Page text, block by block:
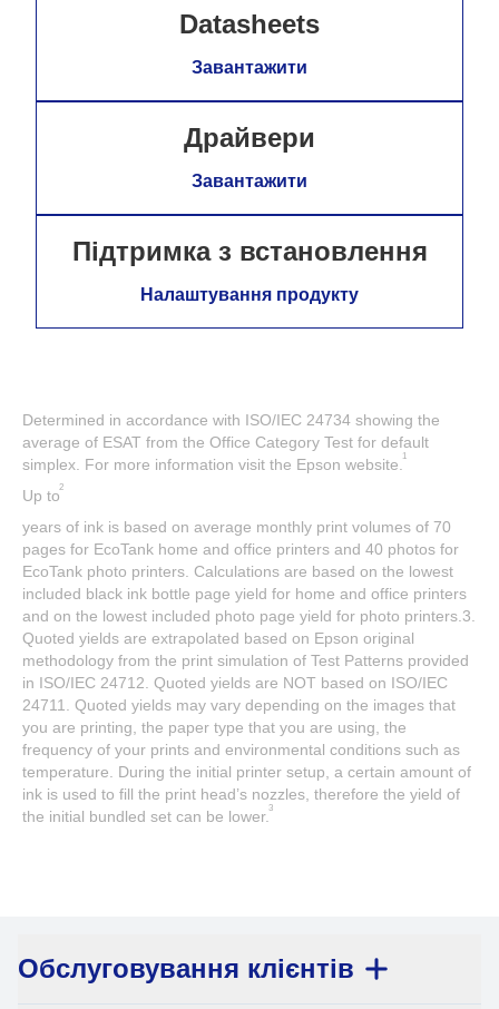
Datasheets
Завантажити
Драйвери
Завантажити
Підтримка з встановлення
Налаштування продукту
Determined in accordance with ISO/IEC 24734 showing the
average of ESAT from the Office Category Test for default
simplex. For more information visit the Epson website. 1
Up to2
years of ink is based on average monthly print volumes of 70
pages for EcoTank home and office printers and 40 photos for
EcoTank photo printers. Calculations are based on the lowest
included black ink bottle page yield for home and office printers
and on the lowest included photo page yield for photo printers.3.
Quoted yields are extrapolated based on Epson original
methodology from the print simulation of Test Patterns provided
in ISO/IEC 24712. Quoted yields are NOT based on ISO/IEC
24711. Quoted yields may vary depending on the images that
you are printing, the paper type that you are using, the
frequency of your prints and environmental conditions such as
temperature. During the initial printer setup, a certain amount of
ink is used to fill the print head’s nozzles, therefore the yield of
the initial bundled set can be lower. 3
Обслуговування клієнтів